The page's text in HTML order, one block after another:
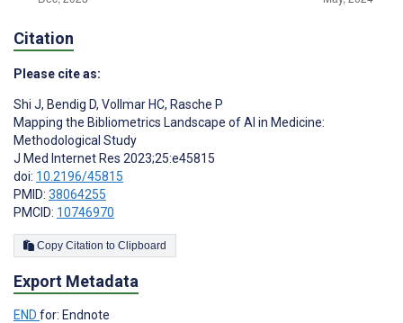
Citation
Please cite as:
Shi J, Bendig D, Vollmar HC, Rasche P
Mapping the Bibliometrics Landscape of AI in Medicine:
Methodological Study
J Med Internet Res 2023;25:e45815
doi: 10.2196/45815
PMID: 38064255
PMCID: 10746970
Copy Citation to Clipboard
Export Metadata
END for: Endnote